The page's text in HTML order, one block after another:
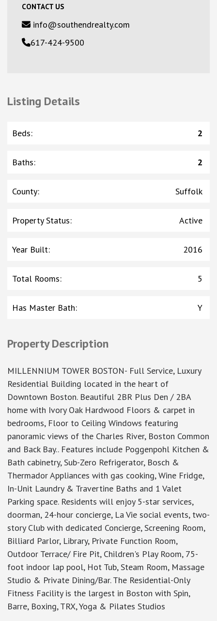
CONTACT US
info@southendrealty.com
617-424-9500
Listing Details
Beds: 2
Baths: 2
County: Suffolk
Property Status: Active
Year Built: 2016
Total Rooms: 5
Has Master Bath: Y
Property Description
MILLENNIUM TOWER BOSTON- Full Service, Luxury
Residential Building located in the heart of
Downtown Boston. Beautiful 2BR Plus Den / 2BA
home with Ivory Oak Hardwood Floors & carpet in
bedrooms, Floor to Ceiling Windows featuring
panoramic views of the Charles River, Boston Common
and Back Bay.. Features include Poggenpohl Kitchen &
Bath cabinetry, Sub-Zero Refrigerator, Bosch &
Thermador Appliances with gas cooking, Wine Fridge,
In-Unit Laundry & Travertine Baths and 1 Valet
Parking space. Residents will enjoy 5-star services,
doorman, 24-hour concierge, La Vie social events, two-
story Club with dedicated Concierge, Screening Room,
Billiard Parlor, Library, Private Function Room,
Outdoor Terrace/ Fire Pit, Children's Play Room, 75-
foot indoor lap pool, Hot Tub, Steam Room, Massage
Studio & Private Dining/Bar. The Residential-Only
Fitness Facility is the largest in Boston with Spin,
Barre, Boxing, TRX, Yoga & Pilates Studios